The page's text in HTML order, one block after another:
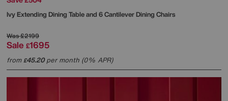
Ivy Extending Dining Table and 6 Cantilever Dining Chairs
Was£2199
Sale £1695
from£45.20per month (0% APR)